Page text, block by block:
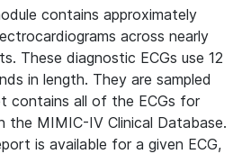
contains approximately
across nearly
These diagnostic ECGs use 12
in length. They are sampled
contains all of the ECGs for
the MIMIC-IV Clinical Database.
is available for a given ECG,